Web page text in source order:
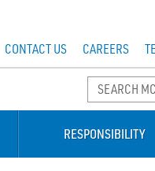
CONTACT US CAREERS
RESPONSIBILITY